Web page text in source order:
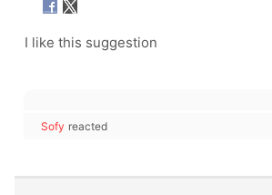
I like this suggestion
Sofy reacted